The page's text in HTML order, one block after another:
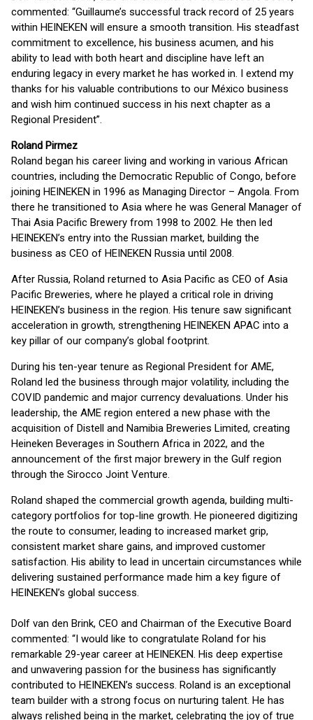
commented: “Guillaume’s successful track record of 25 years
within HEINEKEN will ensure a smooth transition. His steadfast
commitment to excellence, his business acumen, and his
ability to lead with both heart and discipline have left an
enduring legacy in every market he has worked in. I extend my
thanks for his valuable contributions to our México business
and wish him continued success in his next chapter as a
Regional President”.
Roland Pirmez
Roland began his career living and working in various African
countries, including the Democratic Republic of Congo, before
joining HEINEKEN in 1996 as Managing Director – Angola. From
there he transitioned to Asia where he was General Manager of
Thai Asia Pacific Brewery from 1998 to 2002. He then led
HEINEKEN’s entry into the Russian market, building the
business as CEO of HEINEKEN Russia until 2008.
After Russia, Roland returned to Asia Pacific as CEO of Asia
Pacific Breweries, where he played a critical role in driving
HEINEKEN’s business in the region. His tenure saw significant
acceleration in growth, strengthening HEINEKEN APAC into a
key pillar of our company’s global footprint.
During his ten-year tenure as Regional President for AME,
Roland led the business through major volatility, including the
COVID pandemic and major currency devaluations. Under his
leadership, the AME region entered a new phase with the
acquisition of Distell and Namibia Breweries Limited, creating
Heineken Beverages in Southern Africa in 2022, and the
announcement of the first major brewery in the Gulf region
through the Sirocco Joint Venture.
Roland shaped the commercial growth agenda, building multi-
category portfolios for top-line growth. He pioneered digitizing
the route to consumer, leading to increased market grip,
consistent market share gains, and improved customer
satisfaction. His ability to lead in uncertain circumstances while
delivering sustained performance made him a key figure of
HEINEKEN’s global success.
Dolf van den Brink, CEO and Chairman of the Executive Board
commented: “I would like to congratulate Roland for his
remarkable 29-year career at HEINEKEN. His deep expertise
and unwavering passion for the business has significantly
contributed to HEINEKEN’s success. Roland is an exceptional
team builder with a strong focus on nurturing talent. He has
always relished being in the market, celebrating the joy of true